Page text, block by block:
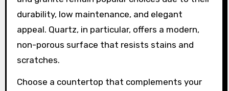
durability, low maintenance, and elegant
appeal. Quartz, in particular, offers a modern,
non-porous surface that resists stains and
scratches.
Choose a countertop that complements your